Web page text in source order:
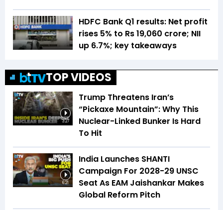
HDFC Bank Q1 results: Net profit
rises 5% to Rs 19,060 crore; NII
up 6.7%; key takeaways
TOP VIDEOS
3:27
Trump Threatens Iran’s
“Pickaxe Mountain”: Why This
Nuclear-Linked Bunker Is Hard
To Hit
6:21
India Launches SHANTI
Campaign For 2028-29 UNSC
Seat As EAM Jaishankar Makes
Global Reform Pitch